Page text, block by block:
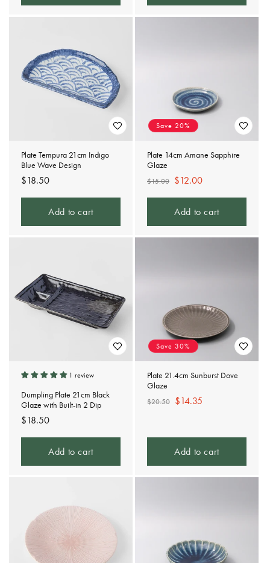
Plate Tempura 21cm Indigo
Blue Wave Design
Regular
price
$18.50
Add to cart
Save 20%
Plate 14cm Amane Sapphire
Glaze
Regular
price
$15.00 Sale
price
$12.00
Add to cart
1 review
Dumpling Plate 21cm Black
Glaze with Built-in 2 Dip
Regular
price
$18.50
Add to cart
Save 30%
Plate 21.4cm Sunburst Dove
Glaze
Regular
$20.50 Sale
$14.35
Add to cart